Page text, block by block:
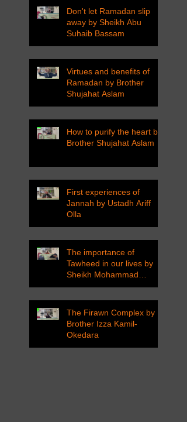
Don't let Ramadan slip
away by Sheikh Abu
Suhaib Bassam
Virtues and benefits of
Ramadan by Brother
Shujahat Aslam
How to purify the heart by
Brother Shujahat Aslam
First experiences of
Jannah by Ustadh Ariff
Olla
The importance of
Tawheed in our lives by
Sheikh Mohammad
Tarawneh
The Firawn Complex by
Brother Izza Kamil-
Okedara